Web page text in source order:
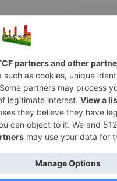
melodies
sound effects
synth synth samples
vintage